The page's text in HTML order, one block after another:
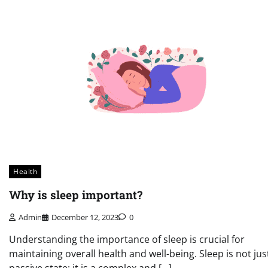
Health
Why is sleep important?
Admin December 12, 2023 0
Understanding the importance of sleep is crucial for
maintaining overall health and well-being. Sleep is not